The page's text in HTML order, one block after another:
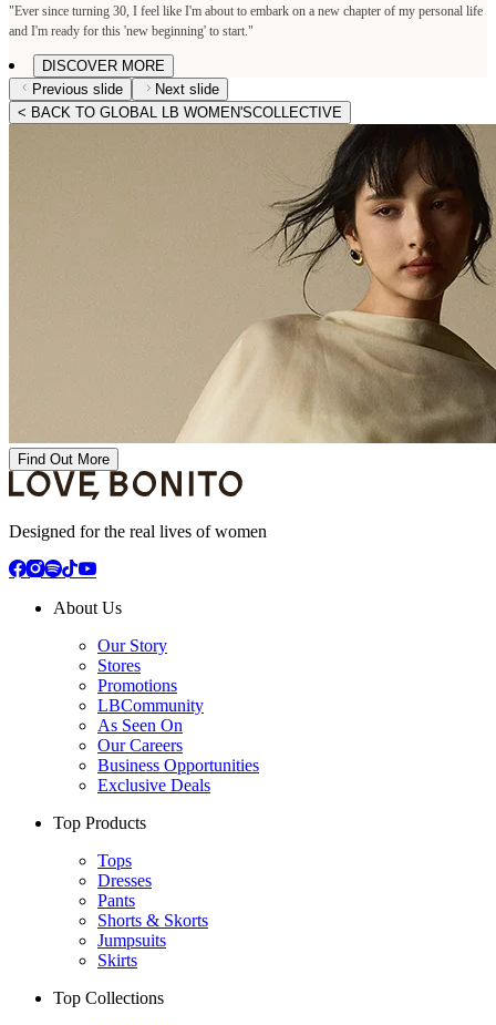
"Ever since turning 30, I feel like I'm about to embark on a new chapter of my personal life
and I'm ready for this 'new beginning' to start."
DISCOVER MORE
Previous slide
Next slide
< BACK TO GLOBAL LB WOMEN'SCOLLECTIVE
Find Out More
Designed for the real lives of women
About Us
Our Story
Stores
Promotions
LBCommunity
As Seen On
Our Careers
Business Opportunities
Exclusive Deals
Top Products
Tops
Dresses
Pants
Shorts & Skorts
Jumpsuits
Skirts
Top Collections